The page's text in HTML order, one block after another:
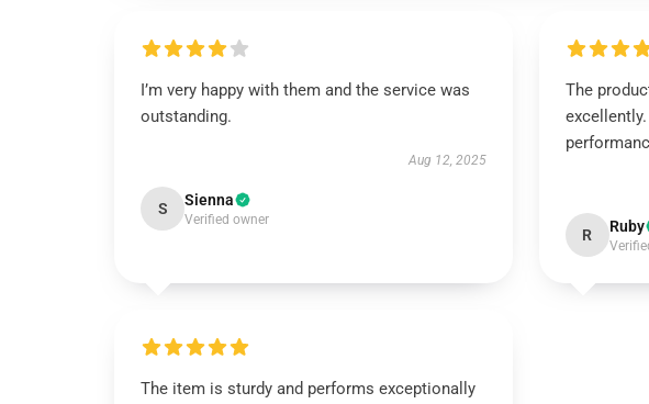
I’m very happy with them and the service was
outstanding.
Aug 12, 2025
S Sienna
Verified owner
The
R Ruby
The item is sturdy and performs exceptionally